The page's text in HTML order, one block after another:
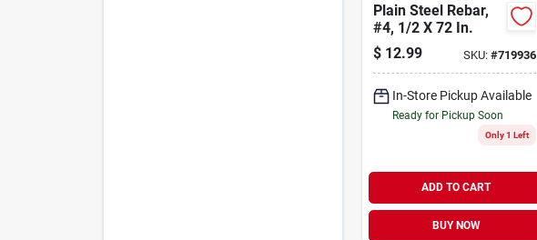
Plain Steel Rebar,
#4, 1/2 X 72 In.
$ 12.99 SKU: #719936
In-Store Pickup Available
Ready for Pickup Soon
Only 1 Left
ADD TO CART
BUY NOW